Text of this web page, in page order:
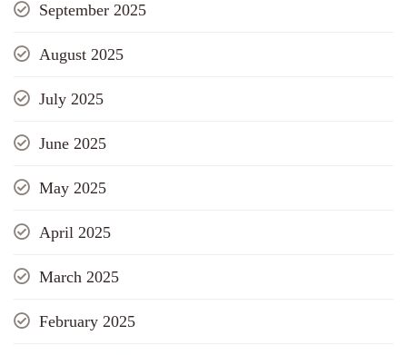
September 2025
August 2025
July 2025
June 2025
May 2025
April 2025
March 2025
February 2025